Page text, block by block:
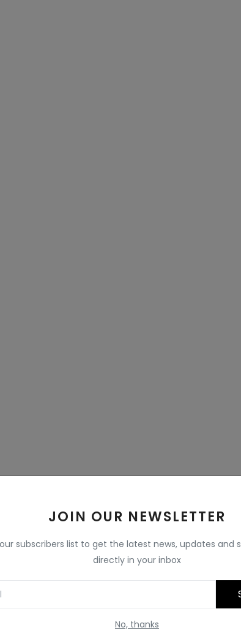
JOIN OUR NEWSLETTER
subscribers list to get the latest news, updates and
directly in your inbox
No, thanks